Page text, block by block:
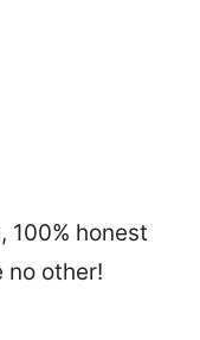
100% honest
no other!